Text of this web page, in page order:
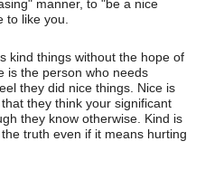
manner, to "be a nice
to like you.
kind things without the hope of
is the person who needs
they did nice things. Nice is
they think your significant
they know otherwise. Kind is
truth even if it means hurting